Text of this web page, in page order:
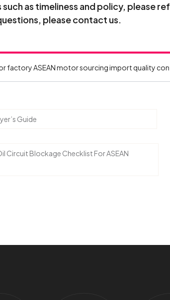
as timeliness and policy, please
please contact us.
factoryASEAN motor sourcingimport quality
Guide
Circuit Blockage Checklist For ASEAN